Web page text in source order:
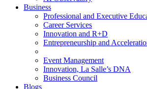
Business
Professional and Executive
Career Services
Innovation and R+D
Entrepreneurship and
Event Management
Innovation, La Salle’s DNA
Business Council
Blogs